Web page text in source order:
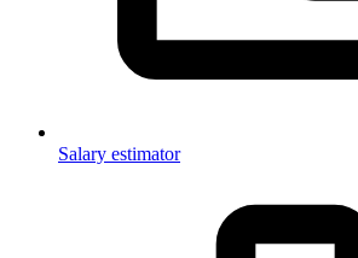
Salary estimator